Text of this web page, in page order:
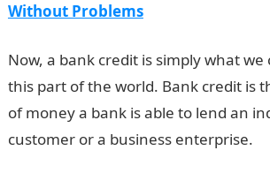
Without Problems
Now, a bank credit is simply what we
this part of the world. Bank credit is
of money a bank is able to lend an
customer or a business enterprise.